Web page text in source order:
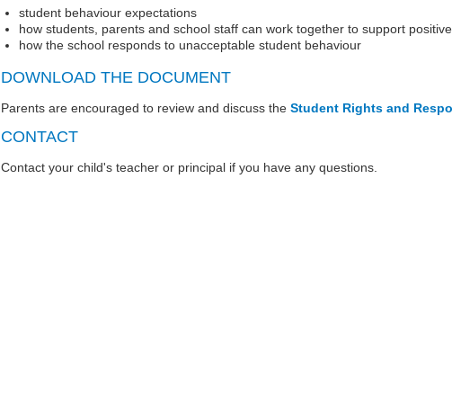
student behaviour expectations
how students, parents and school staff can work together to support
how the school responds to unacceptable student behaviour
DOWNLOAD THE DOCUMENT
Parents are encouraged to review and discuss theStudent Rights and
CONTACT
Contact your child's teacher or principal if you have any questions.